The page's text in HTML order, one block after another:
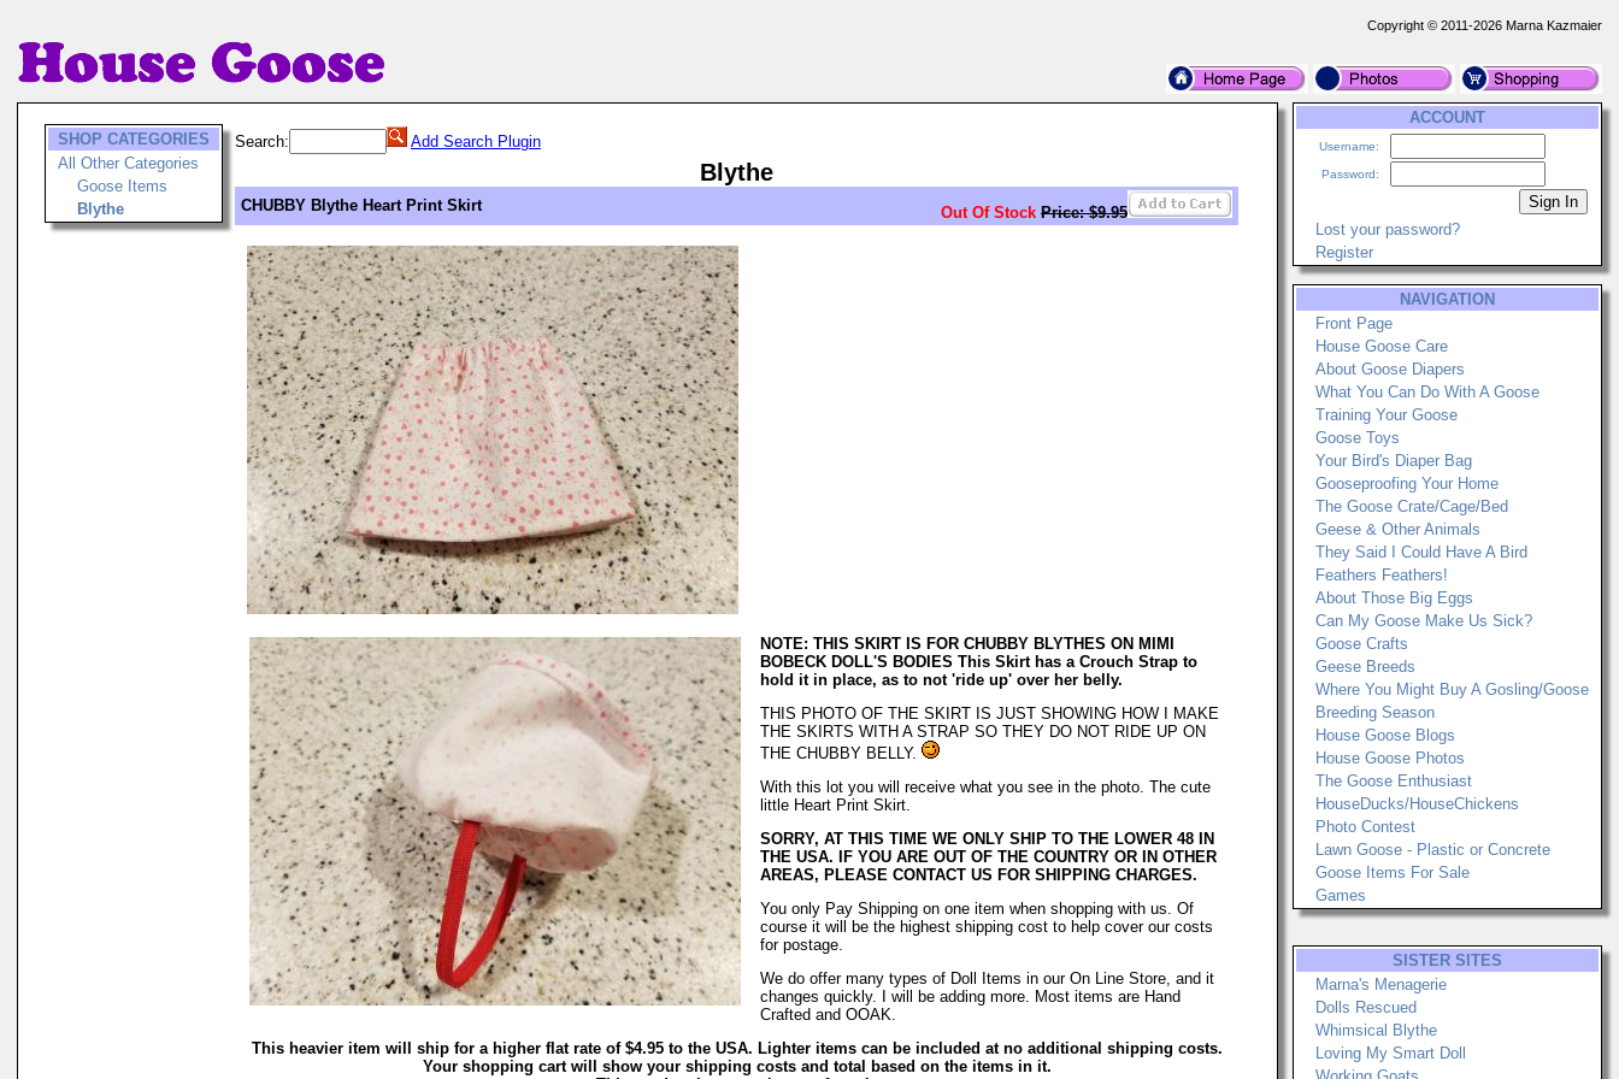
Copyright © 2011-2026 Marna Kazmaier
SHOP CATEGORIES
All Other Categories
Goose Items
Blythe
Search: Add Search Plugin
Blythe
CHUBBY Blythe Heart Print Skirt Out Of Stock Price: $9.95
NOTE: THIS SKIRT IS FOR CHUBBY BLYTHES ON MIMI
BOBECK DOLL'S BODIES This Skirt has a Crouch Strap to
hold it in place, as to not 'ride up' over her belly.
THIS PHOTO OF THE SKIRT IS JUST SHOWING HOW I MAKE
THE SKIRTS WITH A STRAP SO THEY DO NOT RIDE UP ON
THE CHUBBY BELLY.
With this lot you will receive what you see in the photo. The cute
little Heart Print Skirt.
SORRY, AT THIS TIME WE ONLY SHIP TO THE LOWER 48 IN
THE USA. IF YOU ARE OUT OF THE COUNTRY OR IN OTHER
AREAS, PLEASE CONTACT US FOR SHIPPING CHARGES.
You only Pay Shipping on one item when shopping with us. Of
course it will be the highest shipping cost to help cover our costs
for postage.
We do offer many types of Doll Items in our On Line Store, and it
changes quickly. I will be adding more. Most items are Hand
Crafted and OOAK.
This heavier item will ship for a higher flat rate of $4.95 to the USA. Lighter items can be included at no additional shipping costs.
Your shopping cart will show your shipping costs and total based on the items in it.
ACCOUNT
Username:
Password:
Lost your password?
Register
NAVIGATION
Front Page
House Goose Care
About Goose Diapers
What You Can Do With A Goose
Training Your Goose
Goose Toys
Your Bird's Diaper Bag
Gooseproofing Your Home
The Goose Crate/Cage/Bed
Geese & Other Animals
They Said I Could Have A Bird
Feathers Feathers!
About Those Big Eggs
Can My Goose Make Us Sick?
Goose Crafts
Geese Breeds
Where You Might Buy A Gosling/Goose
Breeding Season
House Goose Blogs
House Goose Photos
The Goose Enthusiast
HouseDucks/HouseChickens
Photo Contest
Lawn Goose - Plastic or Concrete
Goose Items For Sale
Games
SISTER SITES
Marna's Menagerie
Dolls Rescued
Whimsical Blythe
Loving My Smart Doll